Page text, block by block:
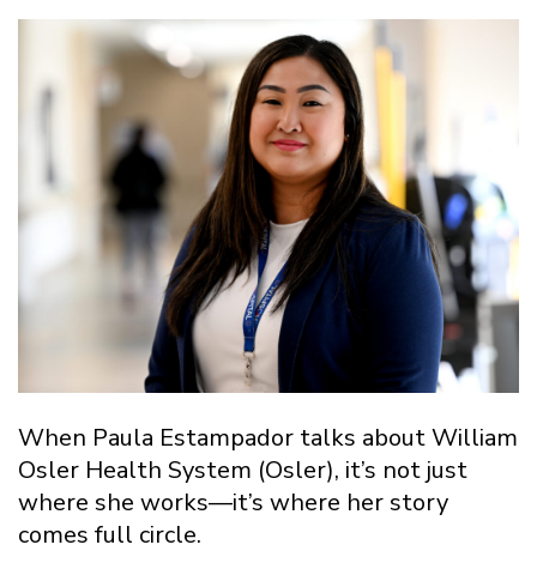
When Paula Estampador talks about William
Osler Health System (Osler), it’s not just
where she works—it’s where her story
comes full circle.